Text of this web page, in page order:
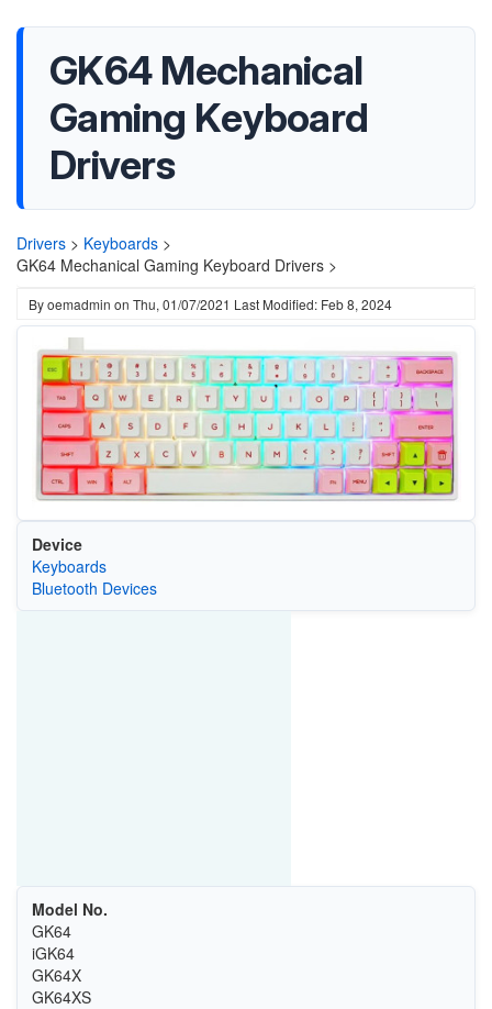
GK64 Mechanical
Gaming Keyboard
Drivers
Drivers > Keyboards >
GK64 Mechanical Gaming Keyboard Drivers >
Byoemadmin on Thu, 01/07/2021 Last Modified: Feb 8, 2024
Device
Keyboards
Bluetooth Devices
Model No.
GK64
iGK64
GK64X
GK64XS